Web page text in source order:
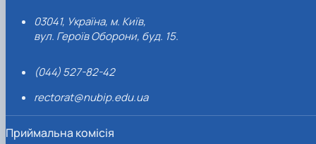
03041, Україна, м. Київ,
вул. Героїв Оборони, буд. 15.
(044) 527-82-42
rectorat@nubip.edu.ua
Приймальна комісія